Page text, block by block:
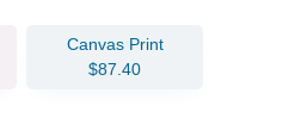
Canvas Print
$87.40